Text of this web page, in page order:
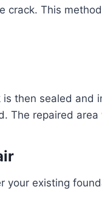
This
then sealed and
The repaired
existing